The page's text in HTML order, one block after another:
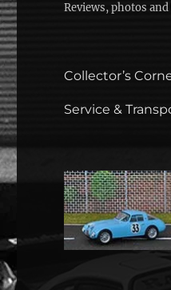
Reviews, photos
Collector’s
Service &